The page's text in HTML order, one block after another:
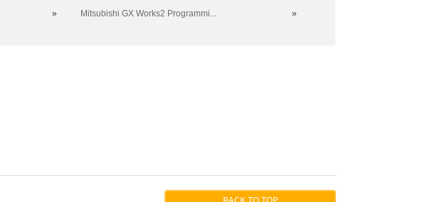
» Mitsubishi GX Works2 Programmi...
»